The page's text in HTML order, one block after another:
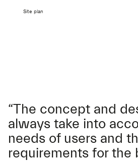
Site plan
“The concept and
always take into
needs of users and
requirements for the